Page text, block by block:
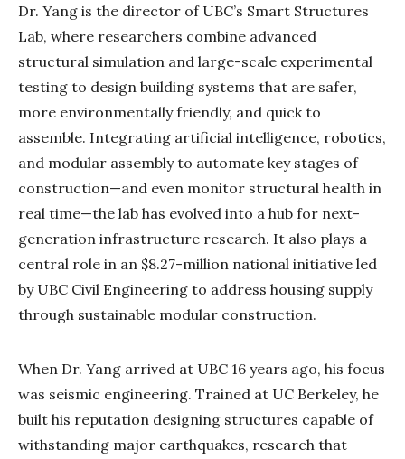
Dr. Yang is the director of UBC’s Smart Structures
Lab, where researchers combine advanced
structural simulation and large-scale experimental
testing to design building systems that are safer,
more environmentally friendly, and quick to
assemble. Integrating artificial intelligence, robotics,
and modular assembly to automate key stages of
construction—and even monitor structural health in
real time—the lab has evolved into a hub for next-
generation infrastructure research. It also plays a
central role in an $8.27-million national initiative led
by UBC Civil Engineering to address housing supply
through sustainable modular construction.
When Dr. Yang arrived at UBC 16 years ago, his focus
was seismic engineering. Trained at UC Berkeley, he
built his reputation designing structures capable of
withstanding major earthquakes, research that